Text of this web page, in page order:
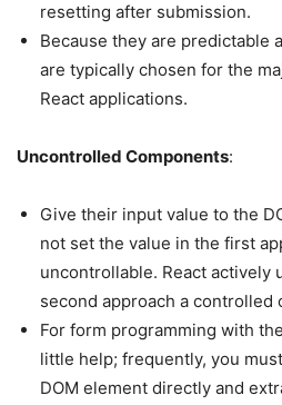
resetting after submission.
Because they are predictable
are typically chosen for the
React applications.
Uncontrolled Components:
Give their input value to the
not set the value in the first
uncontrollable. React actively
second approach a controlled
For form programming with
little help; frequently, you
DOM element directly and